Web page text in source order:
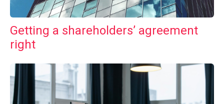
Getting a shareholders’ agreement
right